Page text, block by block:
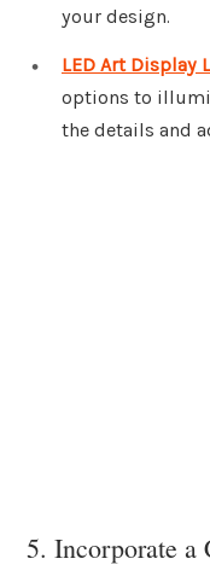
your design.
LED Art Display
options to
the details and
5. Incorporate a